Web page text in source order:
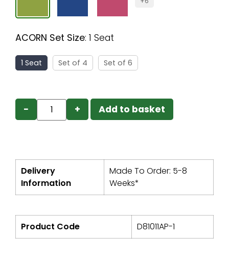
ACORN Set Size: 1 Seat
1 Seat Set of 4 Set of 6
− + Add to basket
Delivery
Information
Made To Order: 5-8
Weeks*
Product Code D81011AP-1